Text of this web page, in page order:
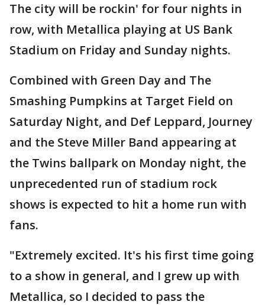
The city will be rockin' for four nights in
row, with Metallica playing at US Bank
Stadium on Friday and Sunday nights.
Combined with Green Day and The
Smashing Pumpkins at Target Field on
Saturday Night, and Def Leppard, Journey
and the Steve Miller Band appearing at
the Twins ballpark on Monday night, the
unprecedented run of stadium rock
shows is expected to hit a home run with
fans.
"Extremely excited. It's his first time going
to a show in general, and I grew up with
Metallica, so I decided to pass the